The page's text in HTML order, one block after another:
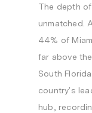
The depth
unmatched.
44% of
far above
South
country’s
hub,